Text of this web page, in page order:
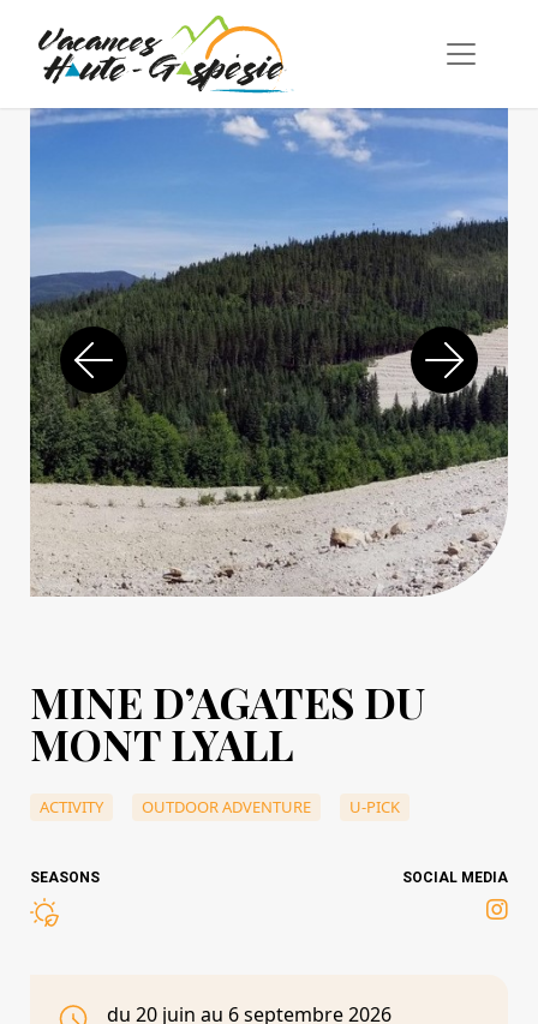
MINE D’AGATES DU
MONT LYALL
ACTIVITY OUTDOOR ADVENTURE U-PICK
SEASONS SOCIAL MEDIA
du 20 juin au 6 septembre 2026